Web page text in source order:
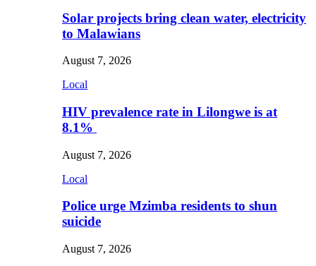
Solar projects bring clean water, electricity
to Malawians
August 7, 2026
Local
HIV prevalence rate in Lilongwe is at
8.1%
August 7, 2026
Local
Police urge Mzimba residents to shun
suicide
August 7, 2026